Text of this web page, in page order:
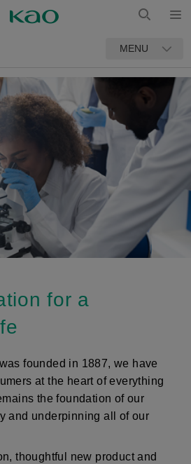
Search
MENU
for a
founded in 1887, we have
at the heart of everything
the foundation of our
and underpinning all of our
thoughtful new product and